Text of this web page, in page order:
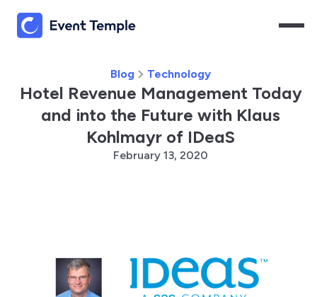
Blog Technology
Hotel Revenue Management Today
and into the Future with Klaus
Kohlmayr of IDeaS
February 13, 2020